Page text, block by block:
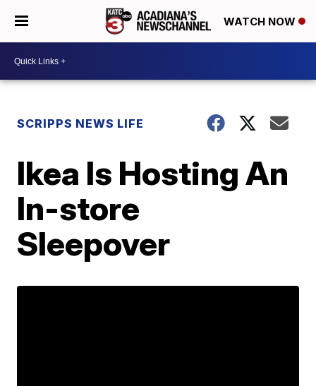
WATCH NOW
SCRIPPS NEWS LIFE
Ikea Is Hosting An
In-store
Sleepover